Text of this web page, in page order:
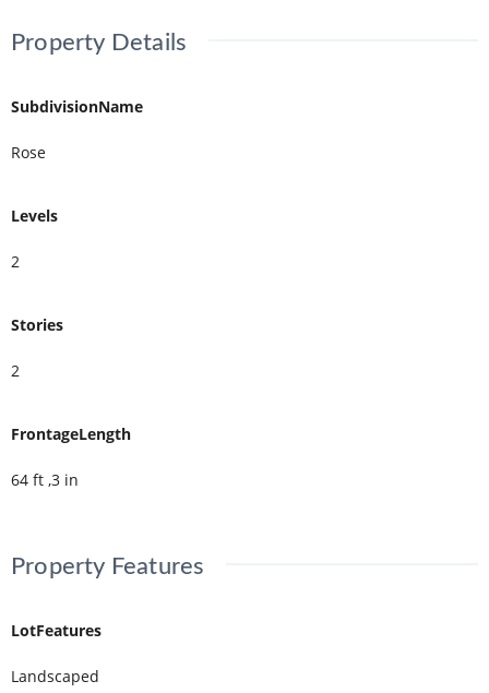
Property Details
SubdivisionName
Rose
Levels
2
Stories
2
FrontageLength
64 ft ,3 in
Property Features
LotFeatures
Landscaped